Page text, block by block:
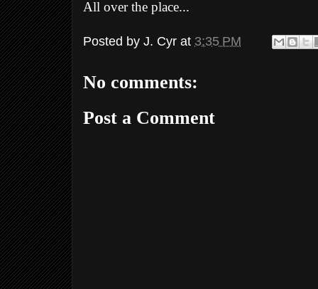
All over the place...
Posted by J. Cyr at 3:35 PM
No comments:
Post a Comment